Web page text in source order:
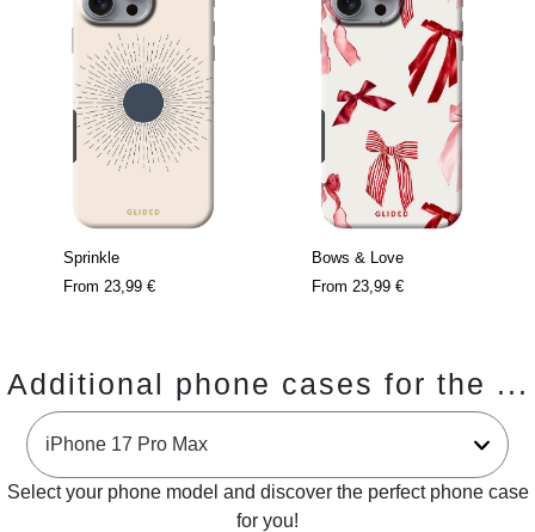
Sprinkle
From 23,99 €
Bows & Love
From 23,99 €
Additional phone cases for the ...
Select your phone model and discover the perfect phone case
for you!